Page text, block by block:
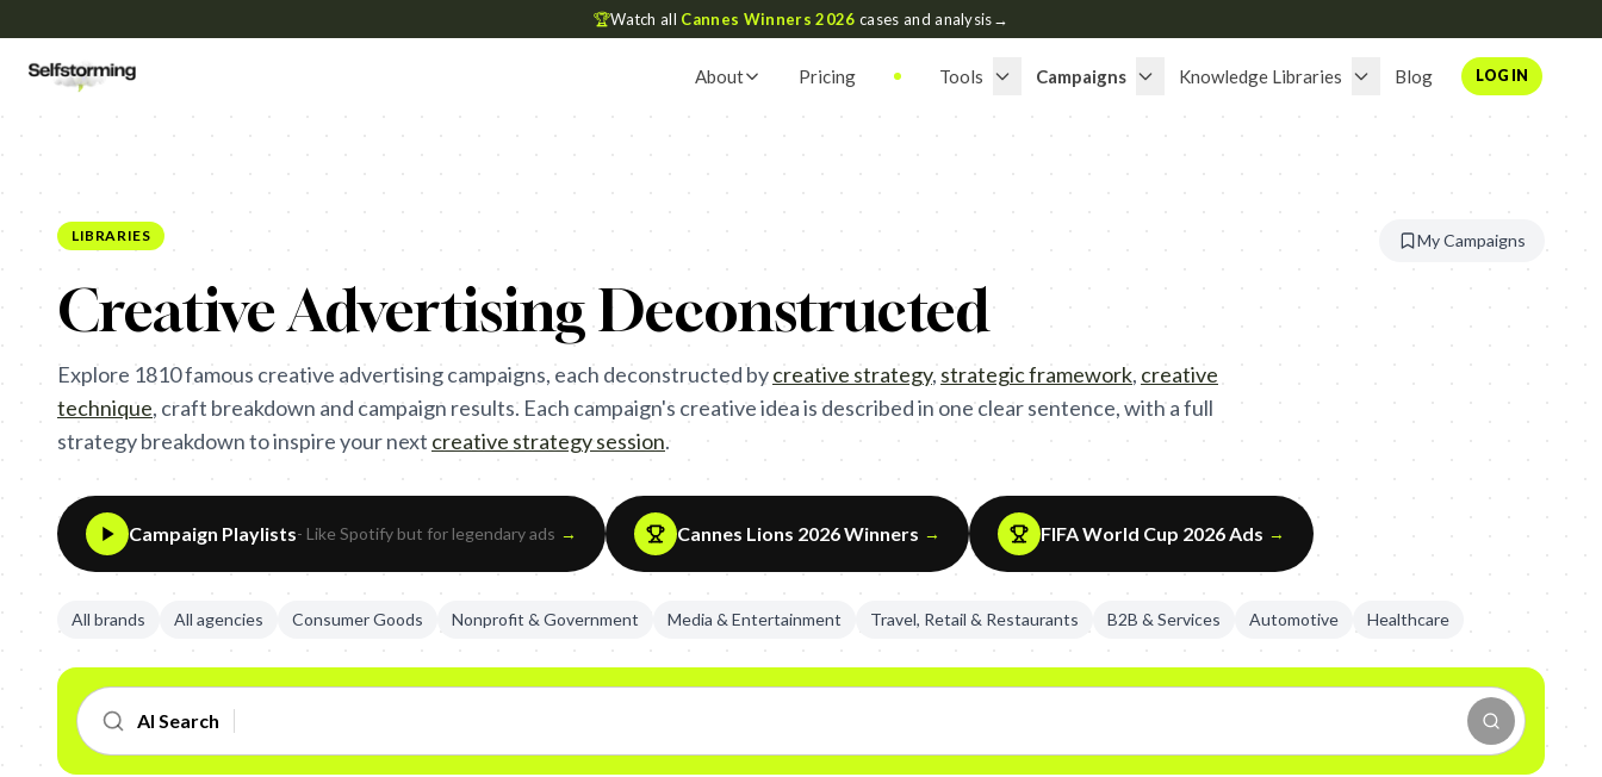
🏆Watch all Cannes Winners 2026 cases and analysis→
About Pricing Tools Campaigns Knowledge Libraries Blog LOG IN
LIBRARIES My Campaigns
Creative Advertising Deconstructed
Explore 1810famous creative advertising campaigns, each deconstructed bycreative strategy, strategic framework, creative
technique, craft breakdown and campaign results. Each campaign's creative idea is described in one clear sentence, with a full
strategy breakdown to inspire your next creative strategy session.
Campaign Playlists- Like Spotify but for legendary ads → Cannes Lions 2026 Winners → FIFA World Cup 2026 Ads →
All brands All agencies Consumer Goods Nonprofit & Government Media & Entertainment Travel, Retail & Restaurants B2B & Services Automotive Healthcare
AI Search